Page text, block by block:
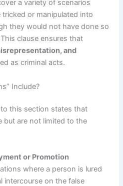
a variety of scenarios
or manipulated into
they would not have done so
clause ensures that
and
as criminal acts.
Include?
this section states that
but are not limited to the
or Promotion
where a person is lured
intercourse on the false